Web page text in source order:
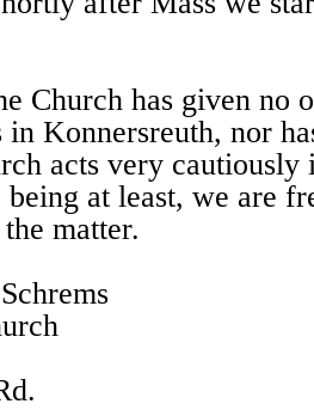
Church has given no
in Konnersreuth, nor
acts very cautiously
at least, we are
matter.